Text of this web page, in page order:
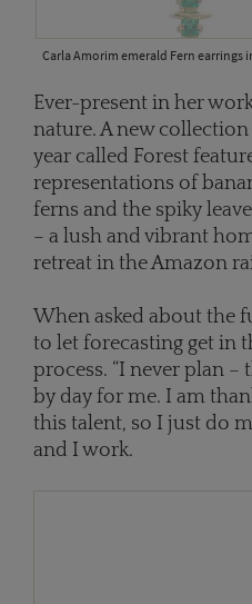
Carla Amorim emerald Fern earrings
Ever-present in her
nature. A new
year called Forest
representations of
ferns and the spiky
– a lush and vibrant
retreat in the Amazon
When asked about the
to let forecasting get in
process. “I never plan
by day for me. I am
this talent, so I just do
and I work.